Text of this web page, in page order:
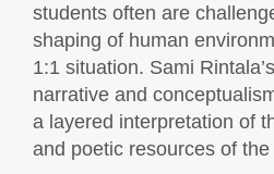
students often are
shaping of human
1:1 situation. Sami
narrative and
a layered interpretation of
and poetic resources of the